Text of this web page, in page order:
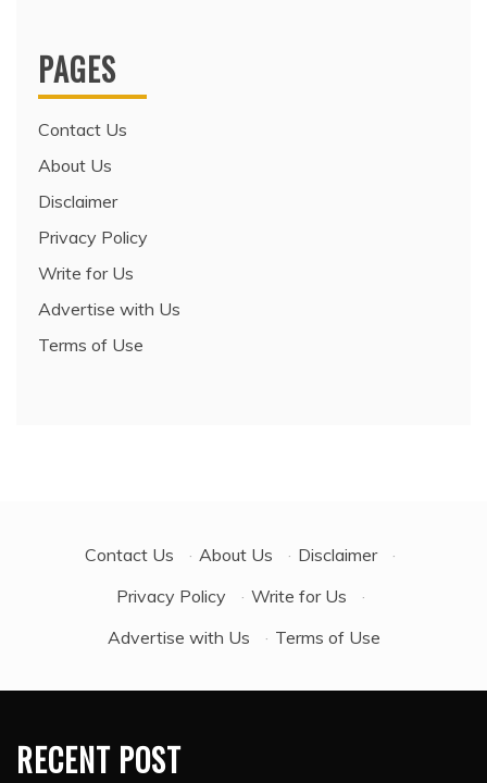
PAGES
Contact Us
About Us
Disclaimer
Privacy Policy
Write for Us
Advertise with Us
Terms of Use
Contact Us · About Us · Disclaimer
·
Privacy Policy
· Write for Us
·
Advertise with Us
· Terms of Use
RECENT POST